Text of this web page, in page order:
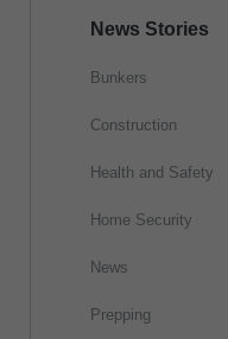
News Stories
Bunkers
Construction
Health and Safety
Home Security
News
Prepping